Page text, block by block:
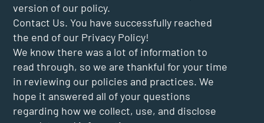
version of our policy.
Contact Us. You have successfully reached
the end of our Privacy Policy!
We know there was a lot of information to
read through, so we are thankful for your time
in reviewing our policies and practices. We
hope it answered all of your questions
regarding how we collect, use, and disclose